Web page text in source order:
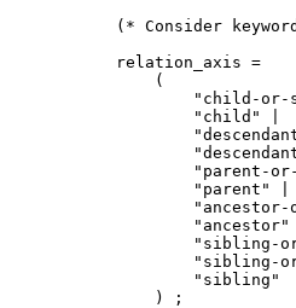
(* Consider
relation_axis =
    (
"child-or-
        "child" |
"parent-
        "parent" |
"ancestor-
"ancestor"
"sibling-
"sibling-
        "sibling"
    ) ;